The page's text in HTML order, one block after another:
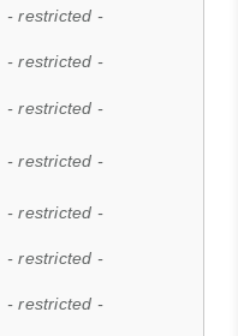
- restricted -
- restricted -
- restricted -
- restricted -
- restricted -
- restricted -
- restricted -